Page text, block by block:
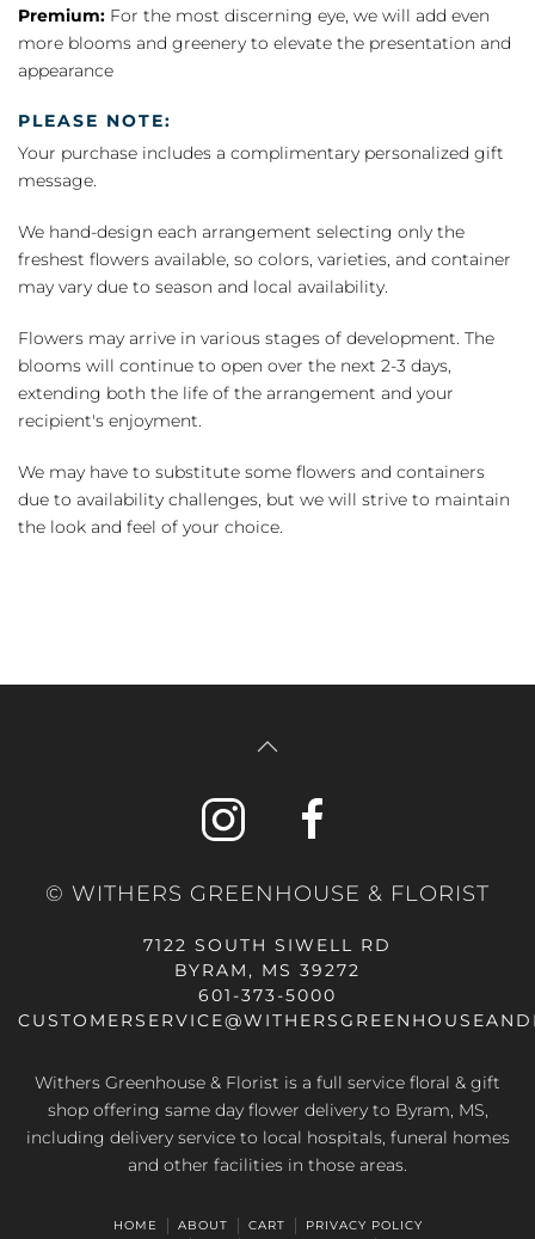
Premium: For the most discerning eye, we will add even
more blooms and greenery to elevate the presentation and
appearance
PLEASE NOTE:
Your purchase includes a complimentary personalized gift
message.
We hand-design each arrangement selecting only the
freshest flowers available, so colors, varieties, and container
may vary due to season and local availability.
Flowers may arrive in various stages of development. The
blooms will continue to open over the next 2-3 days,
extending both the life of the arrangement and your
recipient's enjoyment.
We may have to substitute some flowers and containers
due to availability challenges, but we will strive to maintain
the look and feel of your choice.
© WITHERS GREENHOUSE & FLORIST
7122 SOUTH SIWELL RD
BYRAM, MS 39272
601-373-5000
Withers Greenhouse & Florist is a full service floral & gift
shop offering same day flower delivery to Byram, MS,
including delivery service to local hospitals, funeral homes
and other facilities in those areas.
HOME ABOUT CART
PRIVACY POLICY